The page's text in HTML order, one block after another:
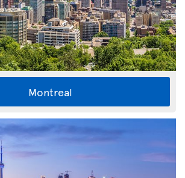
Montreal